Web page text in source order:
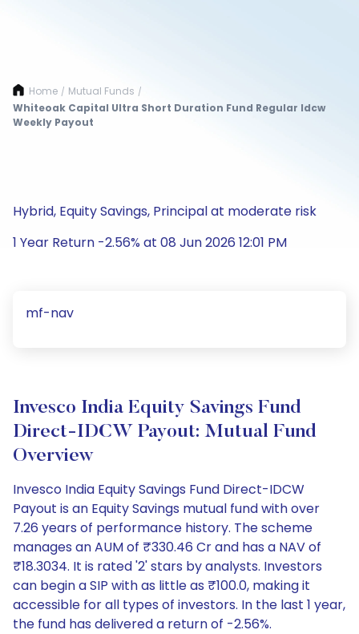
Home / Mutual Funds /
Whiteoak Capital Ultra Short Duration Fund Regular Idcw
Weekly Payout
Hybrid, Equity Savings, Principal at moderate risk
1 Year Return -2.56% at 08 Jun 2026 12:01 PM
mf-nav
Invesco India Equity Savings Fund
Direct-IDCW Payout: Mutual Fund
Overview
Invesco India Equity Savings Fund Direct-IDCW
Payout is an Equity Savings mutual fund with over
7.26 years of performance history. The scheme
manages an AUM of ₹330.46 Cr and has a NAV of
₹18.3034. It is rated '2' stars by analysts. Investors
can begin a SIP with as little as ₹100.0, making it
accessible for all types of investors. In the last 1 year,
the fund has delivered a return of -2.56%.